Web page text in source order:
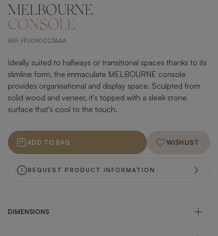
MELBOURNE
CONSOLE
REF: FFU090023AAA
Ideally suited to hallways or transitional spaces thanks to its
slimline form, the immaculate MELBOURNE console
provides organisational and display space. Sculpted from
solid wood and veneer, it's topped with a sleek stone
surface that's cool to the touch.
ADD TO BAG WISHLIST
REQUEST PRODUCT INFORMATION
DIMENSIONS